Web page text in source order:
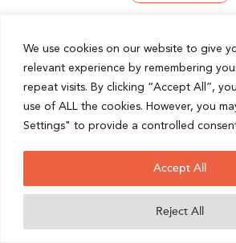
We use cookies on our website to give
relevant experience by remembering
repeat visits. By clicking “Accept All”,
use of ALL the cookies. However, you
Settings" to provide a controlled
Reject All
Accept All
Networking For Lawyers:
Boost Business
In today’s fast-paced world, the
connected network cannot be
an established legal ...
READ POST